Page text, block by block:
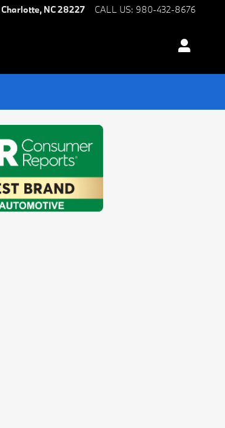
Charlotte, NC28227 CALL US: 980-432-8676